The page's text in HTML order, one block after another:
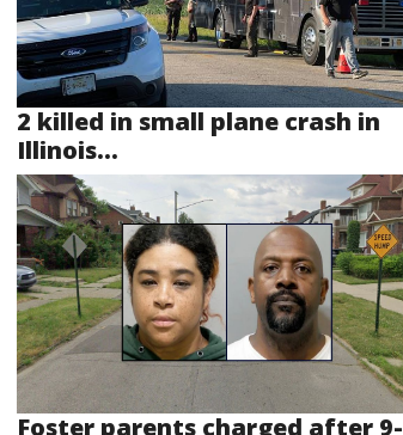
2 killed in small plane crash in
Illinois...
Foster parents charged after 9-